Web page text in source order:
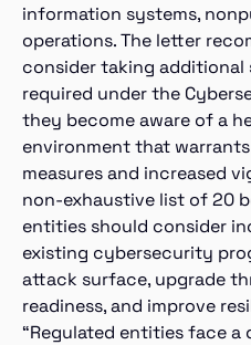
information systems,
operations. The letter
consider taking additional
required under the
they become aware of a
environment that
measures and increased
non-exhaustive list of 20
entities should consider
existing cybersecurity
attack surface, upgrade
readiness, and improve
“Regulated entities face